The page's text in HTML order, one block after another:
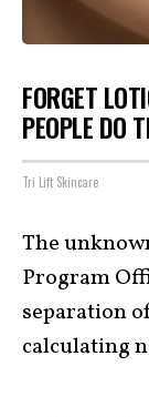
FORGET
PEOPLE DO
Tri Lift Skincare
The
Program
separation
calculating